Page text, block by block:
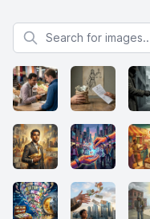
Search for images